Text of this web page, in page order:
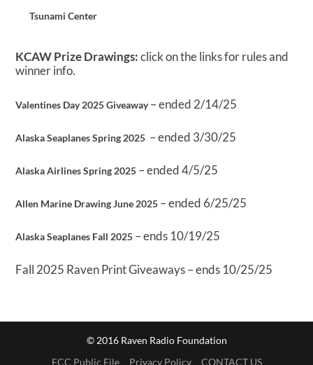
Tsunami Center
KCAW Prize Drawings:click on the links for rules and
winner info.
Valentines Day 2025 Giveaway– ended 2/14/25
Alaska Seaplanes Spring 2025 – ended 3/30/25
Alaska Airlines Spring 2025 – ended 4/5/25
Allen Marine Drawing June 2025 – ended 6/25/25
Alaska Seaplanes Fall 2025 – ends 10/19/25
Fall 2025 Raven Print Giveaways – ends 10/25/25
© 2016 Raven Radio Foundation
FCC Public File
Privacy Policy CONTACT US